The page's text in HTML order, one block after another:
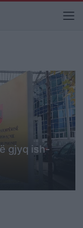
gjyq ish-